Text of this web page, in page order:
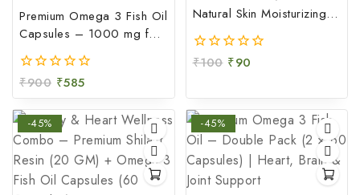
Premium Omega 3 Fish Oil
Capsules – 1000 mg for
Heart, Brain & Joint Health
(60 Capsules)
0
out
of
₹900 ₹585
Natural Skin Moisturizing &
Soothing Gel (100 GM)
0
₹100 ₹90
-45% -45%